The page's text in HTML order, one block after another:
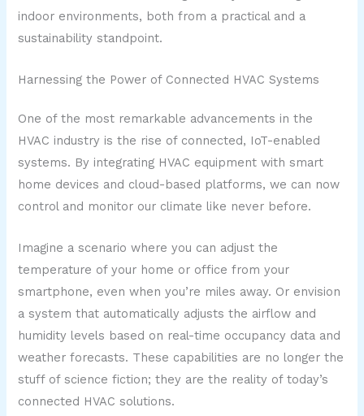
indoor environments, both from a practical and a
sustainability standpoint.
Harnessing the Power of Connected HVAC Systems
One of the most remarkable advancements in the
HVAC industry is the rise of connected, IoT-enabled
systems. By integrating HVAC equipment with smart
home devices and cloud-based platforms, we can now
control and monitor our climate like never before.
Imagine a scenario where you can adjust the
temperature of your home or office from your
smartphone, even when you’re miles away. Or envision
a system that automatically adjusts the airflow and
humidity levels based on real-time occupancy data and
weather forecasts. These capabilities are no longer the
stuff of science fiction; they are the reality of today’s
connected HVAC solutions.